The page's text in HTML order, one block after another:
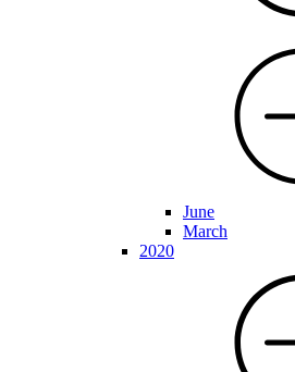
June
March
2020